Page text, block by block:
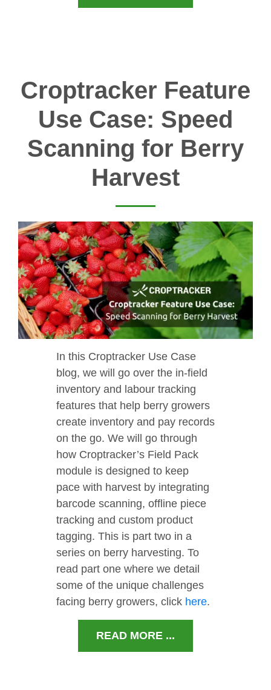
Croptracker Feature
Use Case: Speed
Scanning for Berry
Harvest
In this Croptracker Use Case
blog, we will go over the in-field
inventory and labour tracking
features that help berry growers
create inventory and pay records
on the go. We will go through
how Croptracker’s Field Pack
module is designed to keep
pace with harvest by integrating
barcode scanning, offline piece
tracking and custom product
tagging. This is part two in a
series on berry harvesting. To
read part one where we detail
some of the unique challenges
facing berry growers, click here.
READ MORE ...